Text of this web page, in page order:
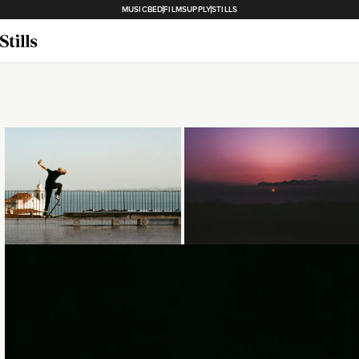
MUSICBEDFILMSUPPLYSTILLS
Loading... Loading...